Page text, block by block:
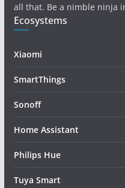
all that. Be a nimble ninja
Ecosystems
Xiaomi
SmartThings
Sonoff
Home Assistant
Philips Hue
Tuya Smart